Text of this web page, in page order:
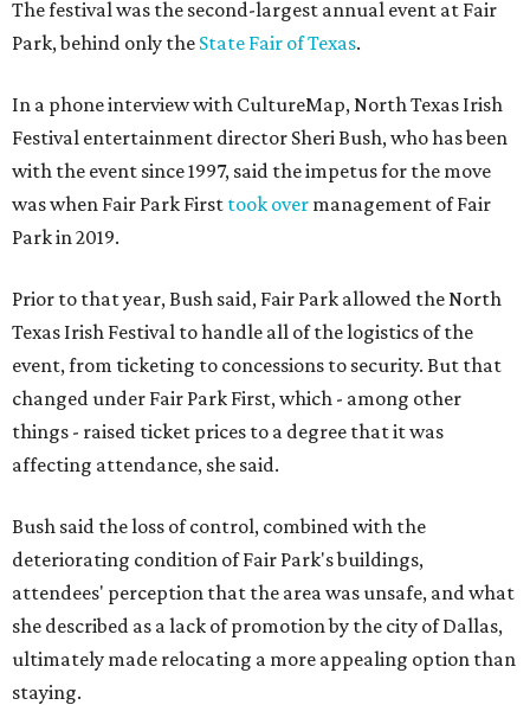
The festival was the second-largest annual event at Fair
Park, behind only the State Fair of Texas.
In a phone interview with CultureMap, North Texas Irish
Festival entertainment director Sheri Bush, who has been
with the event since 1997, said the impetus for the move
was when Fair Park First took over management of Fair
Park in 2019.
Prior to that year, Bush said, Fair Park allowed the North
Texas Irish Festival to handle all of the logistics of the
event, from ticketing to concessions to security. But that
changed under Fair Park First, which - among other
things - raised ticket prices to a degree that it was
affecting attendance, she said.
Bush said the loss of control, combined with the
deteriorating condition of Fair Park's buildings,
attendees' perception that the area was unsafe, and what
she described as a lack of promotion by the city of Dallas,
ultimately made relocating a more appealing option than
staying.